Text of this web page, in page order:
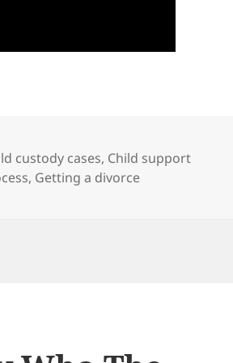
custody cases, Child support
, Getting a divorce